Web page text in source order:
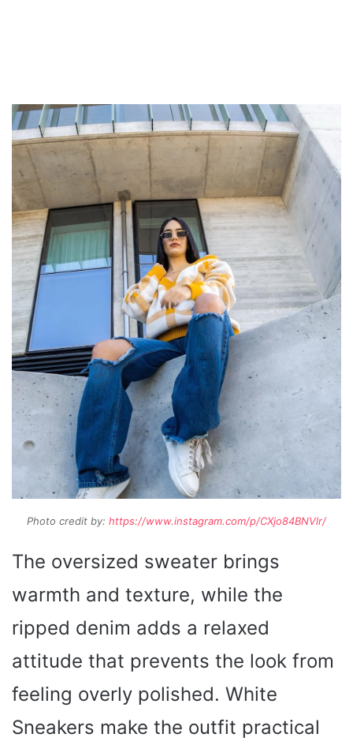
Photo credit by: https://www.instagram.com/p/CXjo84BNVlr/
The oversized sweater brings
warmth and texture, while the
ripped denim adds a relaxed
attitude that prevents the look from
feeling overly polished. White
Sneakers make the outfit practical